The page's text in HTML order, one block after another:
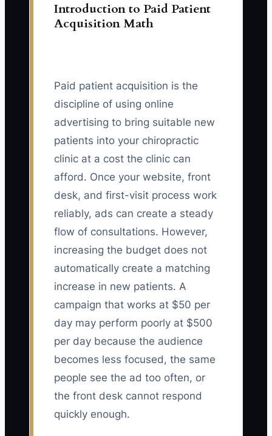
Introduction to Paid Patient
Acquisition Math
Paid patient acquisition is the
discipline of using online
advertising to bring suitable new
patients into your chiropractic
clinic at a cost the clinic can
afford. Once your website, front
desk, and first-visit process work
reliably, ads can create a steady
flow of consultations. However,
increasing the budget does not
automatically create a matching
increase in new patients. A
campaign that works at $50 per
day may perform poorly at $500
per day because the audience
becomes less focused, the same
people see the ad too often, or
the front desk cannot respond
quickly enough.